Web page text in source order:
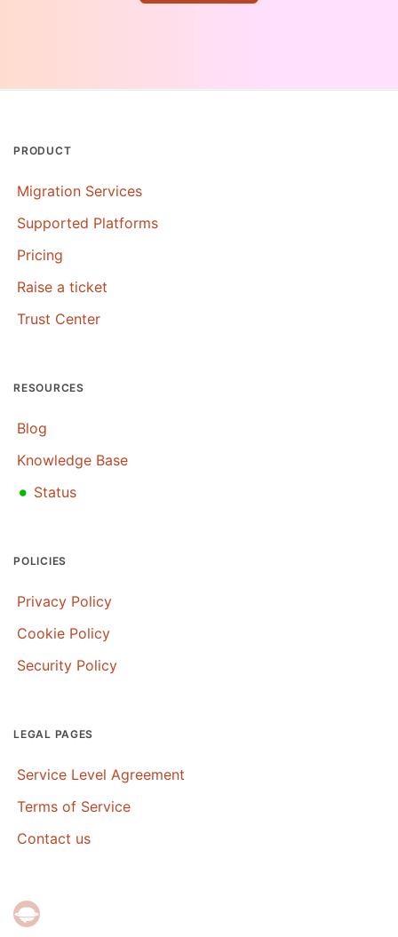
PRODUCT
Migration Services
Supported Platforms
Pricing
Raise a ticket
Trust Center
RESOURCES
Blog
Knowledge Base
• Status
POLICIES
Privacy Policy
Cookie Policy
Security Policy
LEGAL PAGES
Service Level Agreement
Terms of Service
Contact us